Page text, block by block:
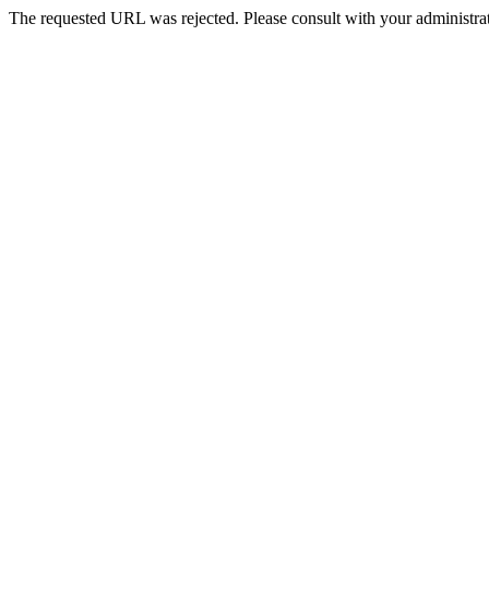
The requested URL was rejected. Please consult with your